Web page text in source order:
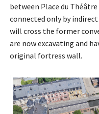
between Place du
connected only by
will cross the former
are now excavating and
original fortress wall.